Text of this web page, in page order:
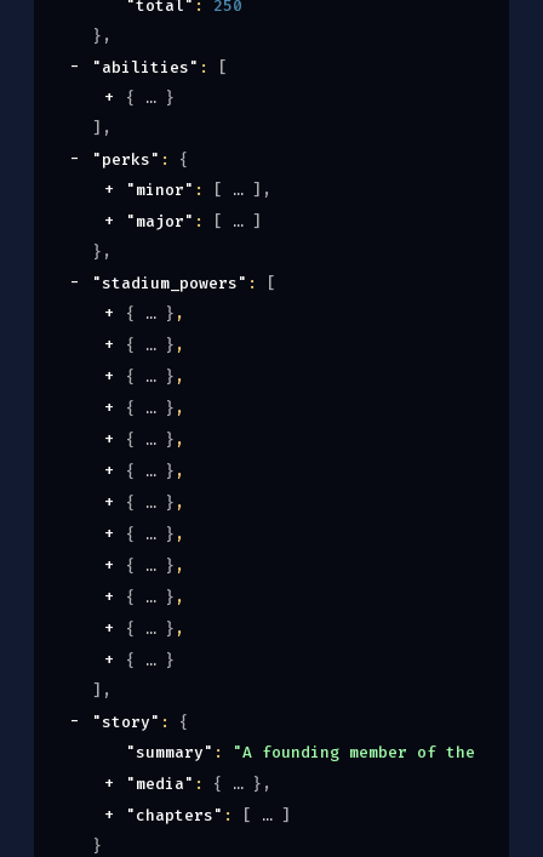
"total" : 250
} ,
"abilities" :
[
{
}
] ,
"perks" : {
"minor" : [ ] ,
"major" : [
]
} ,
"stadium_powers" :
[
{
} ,
{
} ,
{
} ,
{
} ,
{
} ,
{
} ,
{
} ,
{
} ,
{
} ,
{
} ,
{
} ,
{
}
] ,
"story" : {
"summary" :
"A founding member of the
"media" : { } ,
"chapters" : [
]
}